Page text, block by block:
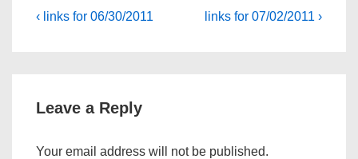
Post
Previous
‹ links for 06/30/2011
Next
links for 07/02/2011 ›
Leave a Reply
Your email address will not be published.